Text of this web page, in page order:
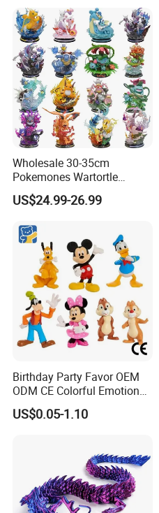
Wholesale 30-35cm
Pokemones Wartortle
Snorlax Eevee Cyndaquil
Charmander Chikorita
US$24.99-26.99
Birthday Party Favor OEM
ODM CE Colorful Emotion
Toy Story Cowboy Cartoon
Custom Vinyl Collectible
US$0.05-1.10